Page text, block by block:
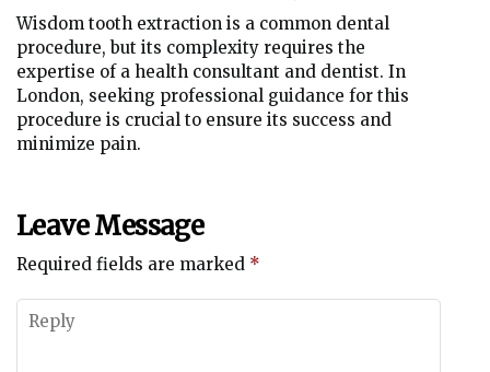
Wisdom tooth extraction is a common dental
procedure, but its complexity requires the
expertise of a health consultant and dentist. In
London, seeking professional guidance for this
procedure is crucial to ensure its success and
minimize pain.
Leave Message
Required fields are marked *